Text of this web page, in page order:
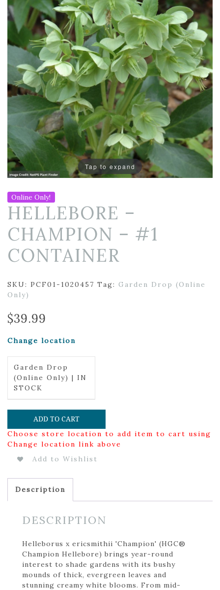
Tap to expand
Online Only!
HELLEBORE –
CHAMPION – #1
CONTAINER
SKU: PCF01-1020457 Tag: Garden Drop (Online
Only)
$39.99
Change location
Garden Drop
(Online Only) | IN
STOCK
ADD TO CART
Choose store location to add item to cart using
Change location link above
Add to Wishlist
Description
DESCRIPTION
Helleborus x ericsmithii 'Champion' (HGC®
Champion Hellebore) brings year-round
interest to shade gardens with its bushy
mounds of thick, evergreen leaves and
stunning creamy white blooms. From mid-